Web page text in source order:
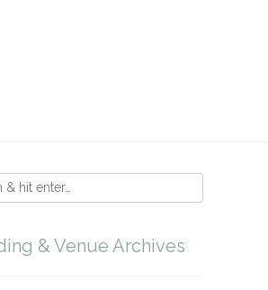
& Venue Archives